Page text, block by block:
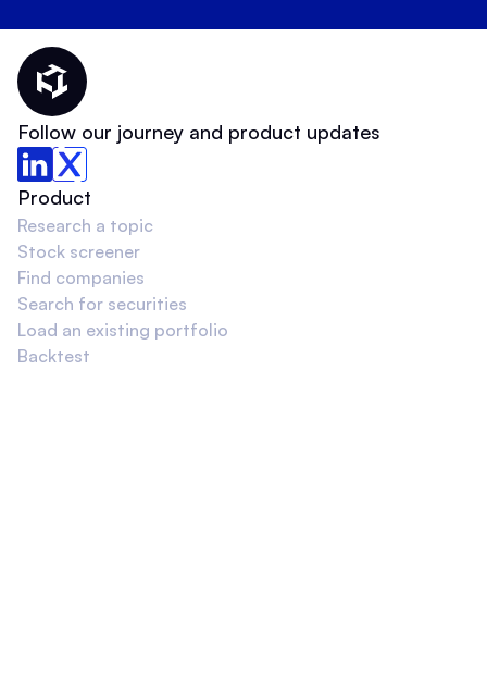
Thematic Home
Follow our journey and product updates
Product
Research a topic
Stock screener
Find companies
Search for securities
Load an existing portfolio
Backtest